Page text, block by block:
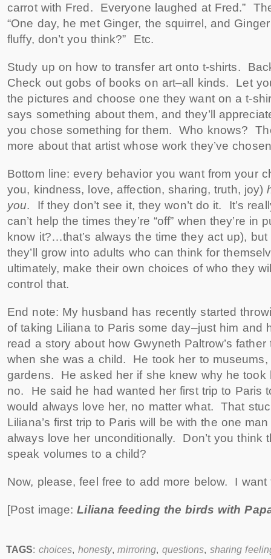
carrot with Fred. Everyone laughed at Fred.”
“One day, he met Ginger, the squirrel, and
fluffy, don’t you think?” Etc.
Study up on how to transfer art onto t-shirts.
Check out gobs of books on art–all kinds. Let
the pictures and choose one they want on a t-
says something about them, and they’ll
you chose something for them. Who knows?
more about that artist whose work they’ve
Bottom line: every behavior you want from your
you, kindness, love, affection, sharing, truth, joy)
you. If they don’t see it, they won’t do it. It’s
can’t help the times they’re “off” when they’re in
know it?…that’s always the time they act up),
they’ll grow into adults who can think for
ultimately, make their own choices of who they
control that.
End note: My husband has recently started
of taking Liliana to Paris some day–just him and
read a story about how Gwyneth Paltrow’s
when she was a child. He took her to museums,
gardens. He asked her if she knew why he took
no. He said he had wanted her first trip to Paris
would always love her, no matter what. That
Liliana’s first trip to Paris will be with the one
always love her unconditionally. Don’t you think
speak volumes to a child?
Now, please, feel free to add more below. I
[Post image:Liliana feeding the birds with
TAGS: choices, honesty,mirroring, questions, sharing